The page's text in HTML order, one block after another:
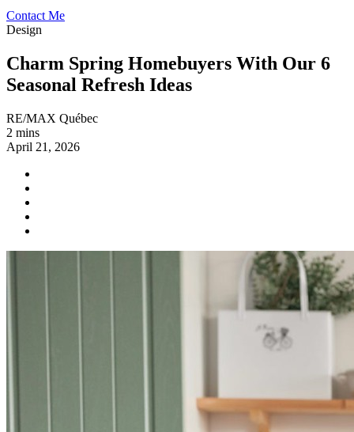
Contact Me
Design
Charm Spring Homebuyers With Our 6
Seasonal Refresh Ideas
RE/MAX Québec
2 mins
April 21, 2026